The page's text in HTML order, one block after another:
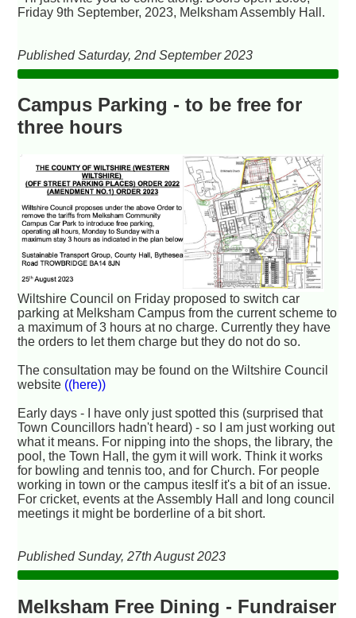
Friday 9th September, 2023, Melksham Assembly Hall.
Published Saturday, 2nd September 2023
Campus Parking - to be free for
three hours
Wiltshire Council on Friday proposed to switch car
parking at Melksham Campus from the current scheme to
a maximum of 3 hours at no charge. Currently they have
the orders to let them charge but they do not do so.
The consultation may be found on the Wiltshire Council
website ((here))
Early days - I have only just spotted this (surprised that
Town Councillors hadn't heard) - so I am just working out
what it means. For nipping into the shops, the library, the
pool, the Town Hall, the gym it will work. Think it works
for bowling and tennis too, and for Church. For people
working in town or the campus iteslf it's a bit of an issue.
For cricket, events at the Assembly Hall and long council
meetings it might be borderline of a bit short.
Published Sunday, 27th August 2023
Melksham Free Dining - Fundraiser